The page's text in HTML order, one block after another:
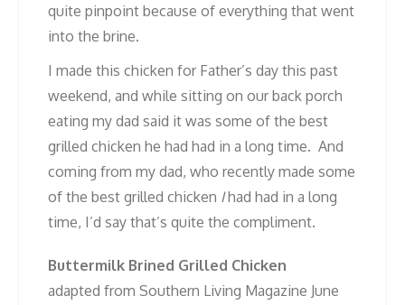
quite pinpoint because of everything that went
into the brine.
I made this chicken for Father’s day this past
weekend, and while sitting on our back porch
eating my dad said it was some of the best
grilled chicken he had had in a long time. And
coming from my dad, who recently made some
of the best grilled chicken Ihad had in a long
time, I’d say that’s quite the compliment.
Buttermilk Brined Grilled Chicken
adapted from Southern Living Magazine June